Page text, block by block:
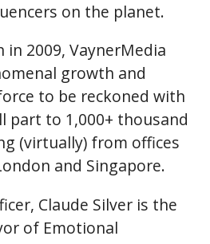
on the planet.
in 2009, VaynerMedia
growth and
to be reckoned with
part to 1,000+ thousand
(virtually) from offices
and Singapore.
Claude Silver is the
of Emotional